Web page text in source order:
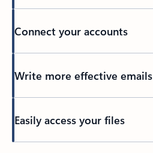
Connect your accounts
Write more effective emails
Easily access your files